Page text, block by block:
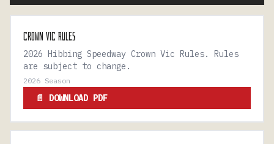
CROWN VIC RULES
2026 Hibbing Speedway Crown Vic Rules. Rules
are subject to change.
2026 Season
📄 DOWNLOAD PDF